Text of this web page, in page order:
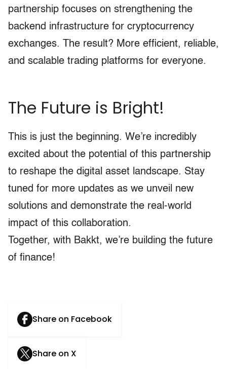
partnership focuses on strengthening the
backend infrastructure for cryptocurrency
exchanges. The result? More efficient, reliable,
and scalable trading platforms for everyone.
The Future is Bright!
This is just the beginning. We’re incredibly
excited about the potential of this partnership
to reshape the digital asset landscape. Stay
tuned for more updates as we unveil new
solutions and demonstrate the real-world
impact of this collaboration.
Together, with Bakkt, we’re building the future
of finance!
Share on Facebook
Share on X